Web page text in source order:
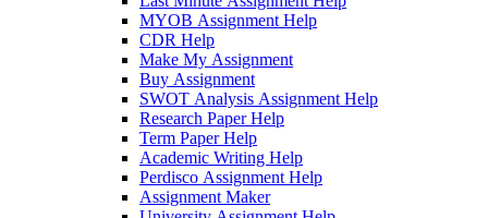
MYOB Assignment Help
CDR Help
Make My Assignment
Buy Assignment
SWOT Analysis Assignment Help
Research Paper Help
Term Paper Help
Academic Writing Help
Perdisco Assignment Help
Assignment Maker